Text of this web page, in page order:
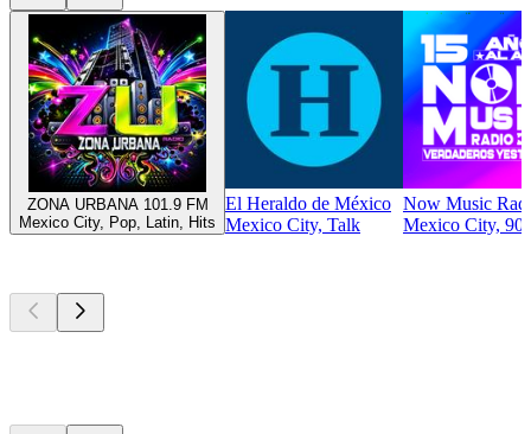
ZONA URBANA 101.9 FM
Mexico City, Pop, Latin, Hits
El Heraldo de México
Mexico City, Talk
Now Music
Mexico City,